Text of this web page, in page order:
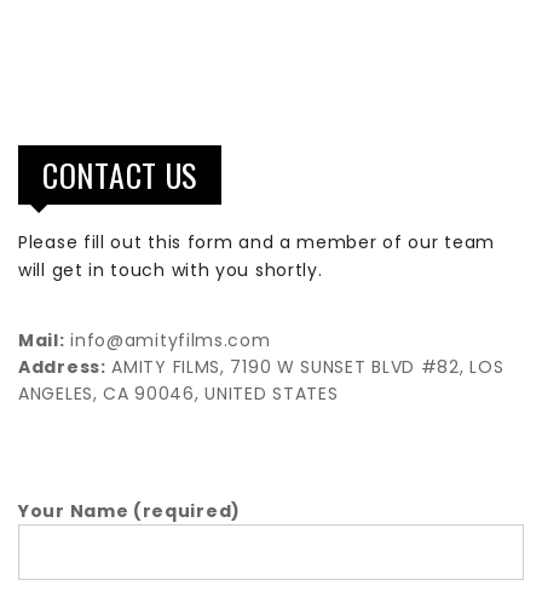
CONTACT US
Please fill out this form and a member of our team
will get in touch with you shortly.
Mail: info@amityfilms.com
Address: AMITY FILMS, 7190 W SUNSET BLVD #82, LOS
ANGELES, CA 90046, UNITED STATES
Your Name (required)